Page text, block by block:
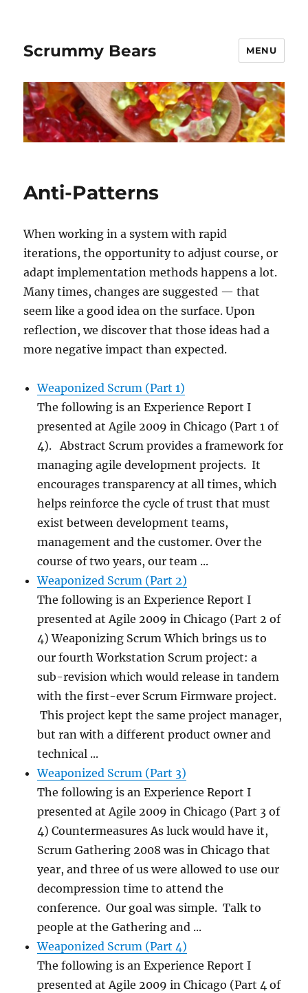
Scrummy Bears MENU
Anti-Patterns
When working in a system with rapid
iterations, the opportunity to adjust course, or
adapt implementation methods happens a lot.
Many times, changes are suggested — that
seem like a good idea on the surface. Upon
reflection, we discover that those ideas had a
more negative impact than expected.
Weaponized Scrum (Part 1)
The following is an Experience Report I
presented at Agile 2009 in Chicago (Part 1 of
4). Abstract Scrum provides a framework for
managing agile development projects. It
encourages transparency at all times, which
helps reinforce the cycle of trust that must
exist between development teams,
management and the customer. Over the
course of two years, our team ...
Weaponized Scrum (Part 2)
The following is an Experience Report I
presented at Agile 2009 in Chicago (Part 2 of
4) Weaponizing Scrum Which brings us to
our fourth Workstation Scrum project: a
sub-revision which would release in tandem
with the first-ever Scrum Firmware project.
This project kept the same project manager,
but ran with a different product owner and
technical ...
Weaponized Scrum (Part 3)
The following is an Experience Report I
presented at Agile 2009 in Chicago (Part 3 of
4) Countermeasures As luck would have it,
Scrum Gathering 2008 was in Chicago that
year, and three of us were allowed to use our
decompression time to attend the
conference. Our goal was simple. Talk to
people at the Gathering and ...
Weaponized Scrum (Part 4)
The following is an Experience Report I
presented at Agile 2009 in Chicago (Part 4 of